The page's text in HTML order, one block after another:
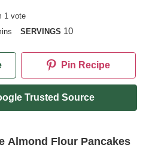
1 vote
SERVINGS 10
Pin Recipe
Trusted Source
Almond Flour Pancakes